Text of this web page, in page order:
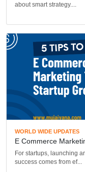
about smart strategy....
WORLD WIDE UPDATES
E Commerce
For startups, launching
success comes from ef...